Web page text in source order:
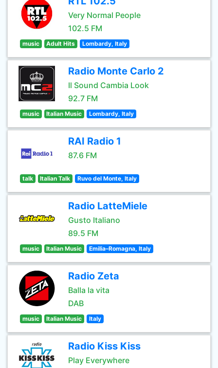
Very Normal People
102.5 FM
music Adult Hits Lombardy, Italy
Radio Monte Carlo 2
Il Sound Cambia Look
92.7 FM
music Italian Music Lombardy, Italy
RAI Radio 1
87.6 FM
talk Italian Talk Ruvo del Monte, Italy
Radio LatteMiele
Gusto Italiano
89.5 FM
music Italian Music Emilia–Romagna, Italy
Radio Zeta
Balla la vita
DAB
music Italian Music Italy
Radio Kiss Kiss
Play Everywhere